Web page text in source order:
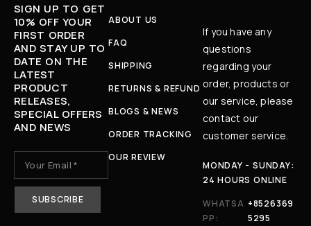
SIGN UP TO GET
10% OFF YOUR
FIRST ORDER
AND STAY UP TO
DATE ON THE
LATEST
PRODUCT
RELEASES,
SPECIAL OFFERS
AND NEWS
ABOUT US
FAQ
SHIPPING
RETURNS & REFUND
BLOGS & NEWS
ORDER TRACKING
OUR REVIEW
If you have any
questions
regarding your
order, products or
our service, please
contact our
customer service.
MONDAY - SUNDAY:
24 HOURS ONLINE
WHATSA
PP:
+8526369
5295